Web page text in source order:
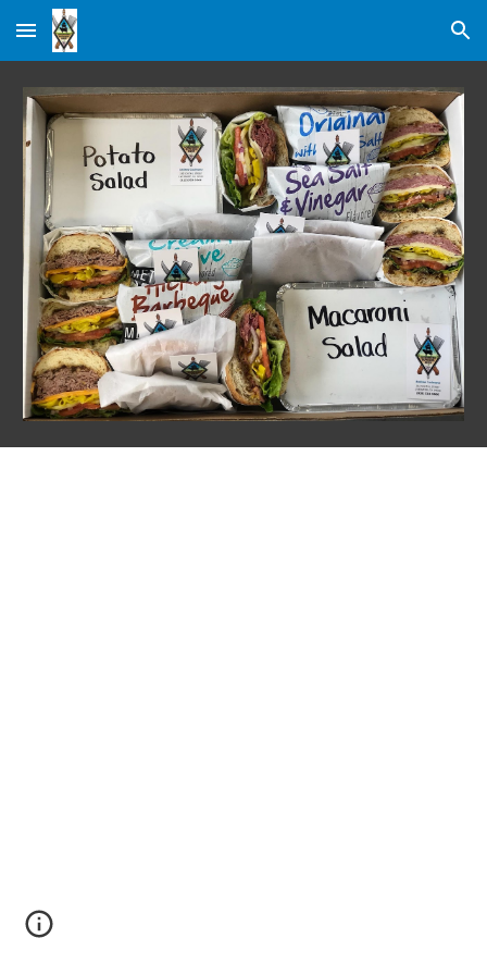
Skip to main content Skip to navigation